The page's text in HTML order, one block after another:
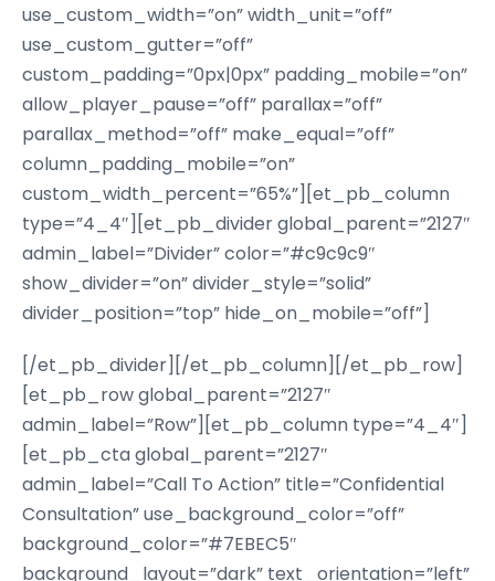
use_custom_width=”on” width_unit=”off”
use_custom_gutter=”off”
custom_padding=”0px|0px” padding_mobile=”on”
allow_player_pause=”off” parallax=”off”
parallax_method=”off” make_equal=”off”
column_padding_mobile=”on”
custom_width_percent=”65%”][et_pb_column
type=”4_4″][et_pb_divider global_parent=”2127″
admin_label=”Divider” color=”#c9c9c9″
show_divider=”on” divider_style=”solid”
divider_position=”top” hide_on_mobile=”off”]
[/et_pb_divider][/et_pb_column][/et_pb_row]
[et_pb_row global_parent=”2127″
admin_label=”Row”][et_pb_column type=”4_4″]
[et_pb_cta global_parent=”2127″
admin_label=”Call To Action” title=”Confidential
Consultation” use_background_color=”off”
background_color=”#7EBEC5″
background_layout=”dark” text_orientation=”left”